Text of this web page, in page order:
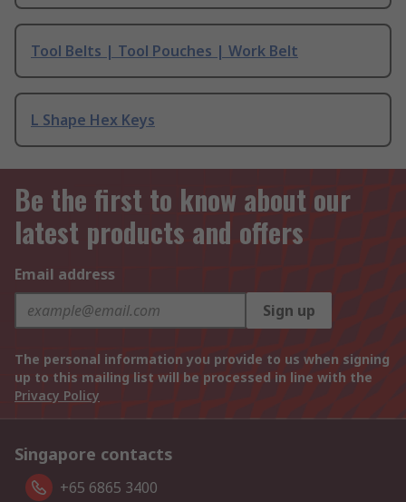
Tool Belts | Tool Pouches | Work Belt
L Shape Hex Keys
Be the first to know about our
latest products and offers
Email address
Sign up
The personal information you provide to us when signing
up to this mailing list will be processed in line with the
Privacy Policy
Singapore contacts
+65 6865 3400